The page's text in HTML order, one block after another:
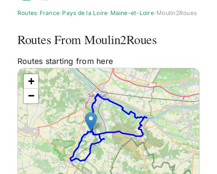
Articles
Contact Us
En Français
Routes› France›Pays de la Loire› Maine-et-Loire›Moulin2Roues
Routes From Moulin2Roues
Routes starting from here
+
−